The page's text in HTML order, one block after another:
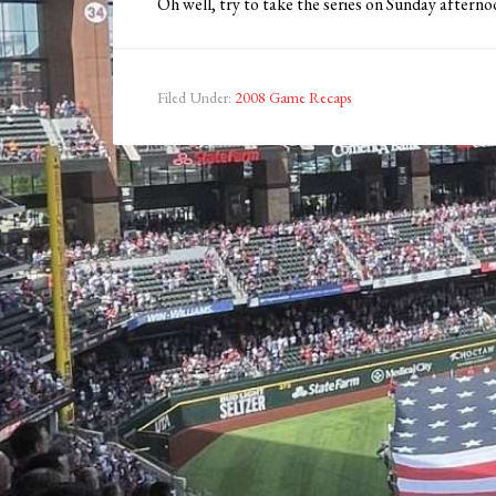
Filed Under: 2008 Game Recaps